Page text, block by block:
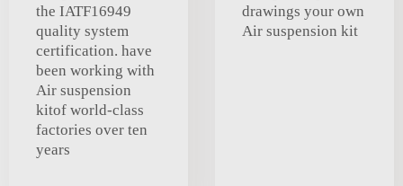
the IATF16949
quality system
certification. have
been working with
Air suspension
kitof world-class
factories over ten
years
drawings your own
Air suspension kit